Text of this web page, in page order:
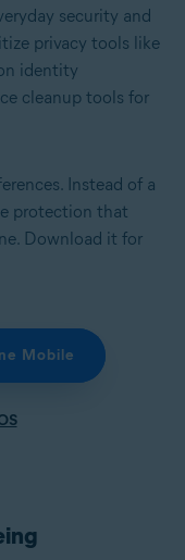
security and
privacy tools like
identity
cleanup tools for
Instead of a
protection that
Download it for
Mobile